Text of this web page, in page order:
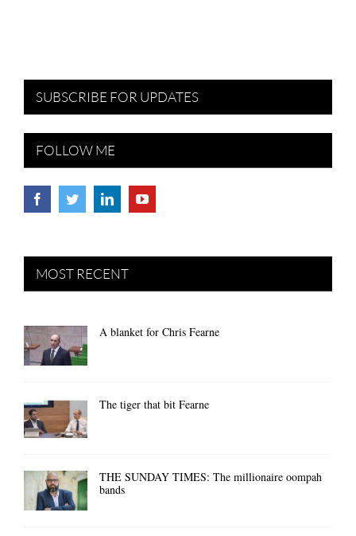
SUBSCRIBE FOR UPDATES
FOLLOW ME
MOST RECENT
A blanket for Chris Fearne
The tiger that bit Fearne
THE SUNDAY TIMES: The millionaire oompah
bands